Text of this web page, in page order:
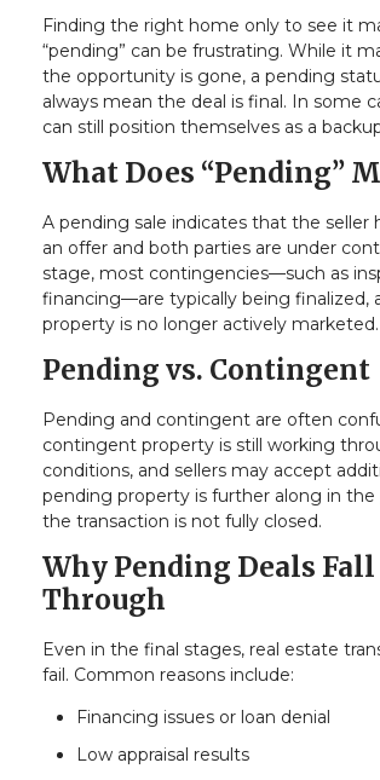
Finding the right home only to see it
“pending” can be frustrating. While it
the opportunity is gone, a pending
always mean the deal is final. In some
can still position themselves as a
What Does “Pending”
A pending sale indicates that the seller
an offer and both parties are under
stage, most contingencies—such as
financing—are typically being finalized,
property is no longer actively marketed.
Pending vs. Contingent
Pending and contingent are often
contingent property is still working
conditions, and sellers may accept
pending property is further along in the
the transaction is not fully closed.
Why Pending Deals Fall
Through
Even in the final stages, real estate
fail. Common reasons include:
Financing issues or loan denial
Low appraisal results